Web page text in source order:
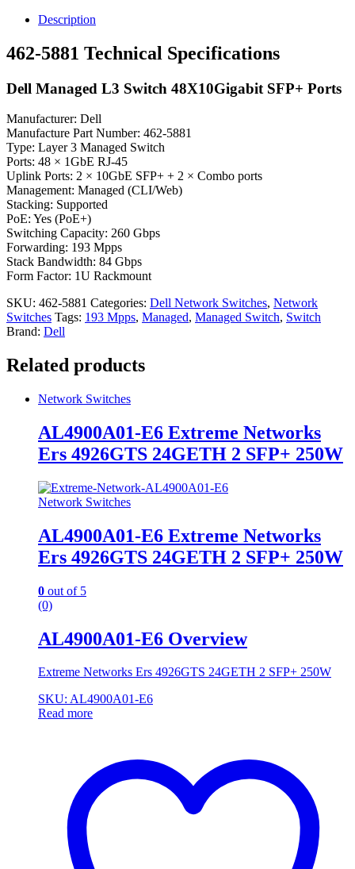
Description
462-5881 Technical Specifications
Dell Managed L3 Switch 48X10Gigabit SFP+ Ports
Manufacturer: Dell
Manufacture Part Number: 462-5881
Type: Layer 3 Managed Switch
Ports: 48 × 1GbE RJ-45
Uplink Ports: 2 × 10GbE SFP+ + 2 × Combo ports
Management: Managed (CLI/Web)
Stacking: Supported
PoE: Yes (PoE+)
Switching Capacity: 260 Gbps
Forwarding: 193 Mpps
Stack Bandwidth: 84 Gbps
Form Factor: 1U Rackmount
SKU: 462-5881 Categories: Dell Network Switches, Network
Switches Tags: 193 Mpps, Managed, Managed Switch, Switch
Brand: Dell
Related products
Network Switches
AL4900A01-E6 Extreme Networks
Ers 4926GTS 24GETH 2 SFP+ 250W
Network Switches
AL4900A01-E6 Extreme Networks
Ers 4926GTS 24GETH 2 SFP+ 250W
0 out of 5
(0)
AL4900A01-E6 Overview
Extreme Networks Ers 4926GTS 24GETH 2 SFP+ 250W
SKU: AL4900A01-E6
Read more